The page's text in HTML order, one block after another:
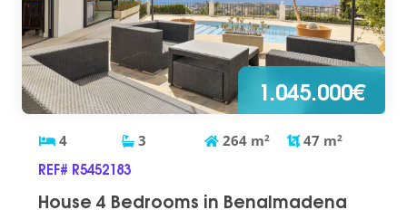
1.045.000€
4 3 264 m2 47 m2
REF# R5452183
House 4 Bedrooms in Benalmadena